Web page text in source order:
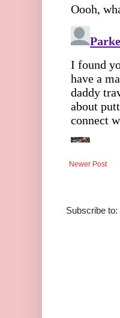
Newer Post
Subscribe to: